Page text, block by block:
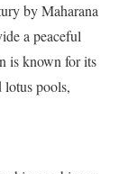
by Maharana
a peaceful
is known for its
lotus pools,